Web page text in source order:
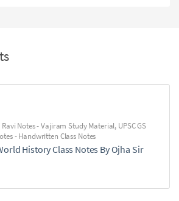
Notes - Vajiram Study Material, UPSC GS
- Handwritten Class Notes
History Class Notes By Ojha Sir